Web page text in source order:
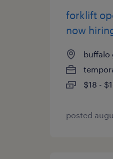
forklift
now
buffalo
$18 -
posted